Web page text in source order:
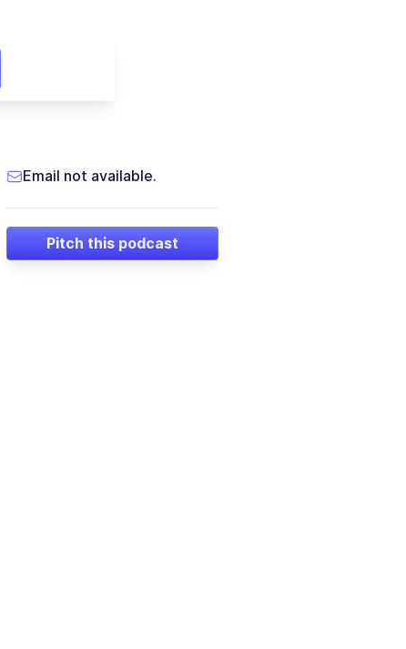
Email not available.
Pitch this podcast